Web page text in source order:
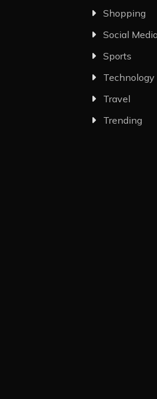
Shopping
Social
Sports
Technology
Travel
Trending